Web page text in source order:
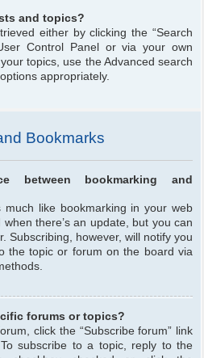
and topics?
either by clicking the “Search
Control Panel or via your own
topics, use the Advanced search
appropriately.
Bookmarks
between bookmarking and
much like bookmarking in your web
when there’s an update, but you can
Subscribing, however, will notify you
the topic or forum on the board via
forums or topics?
click the “Subscribe forum” link
subscribe to a topic, reply to the